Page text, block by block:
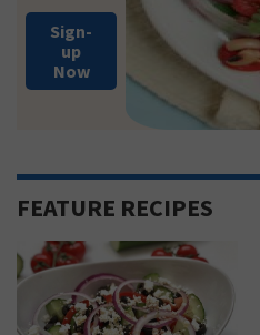
Sign-
up
Now
FEATURE RECIPES